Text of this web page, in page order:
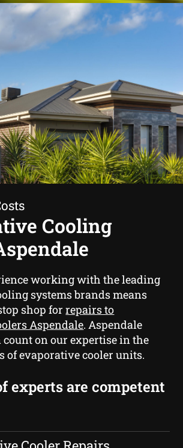
Cooling
working with the leading
systems brands means
shop forrepairs to
Aspendale. Aspendale
count on our expertise in the
of evaporative cooler units.
experts are competent